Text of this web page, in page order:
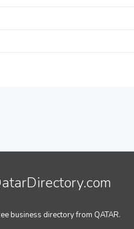
business directory from QATAR.